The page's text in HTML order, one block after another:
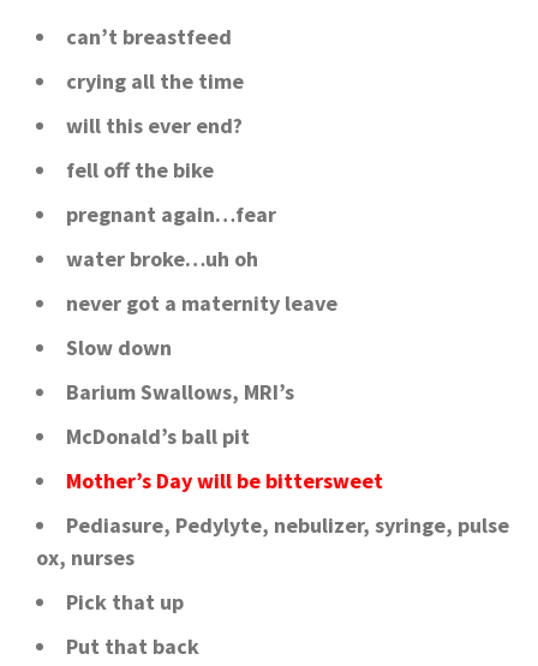
can’t breastfeed
crying all the time
will this ever end?
fell off the bike
pregnant again…fear
water broke…uh oh
never got a maternity leave
Slow down
Barium Swallows, MRI’s
McDonald’s ball pit
Mother’s Day will be bittersweet
Pediasure, Pedylyte, nebulizer, syringe, pulse
ox, nurses
Pick that up
Put that back